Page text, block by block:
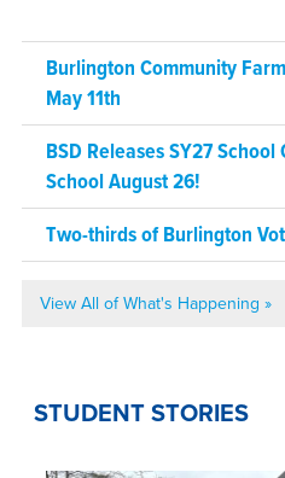
Burlington Community
May 11th
BSD Releases SY27
School August 26!
Two-thirds of Burlington
View All of What's Happening »
STUDENT STORIES